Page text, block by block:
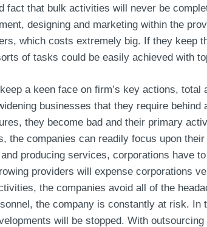
fact that bulk activities will never be
designing and marketing within the
which costs extremely big. If they keep
of tasks could be easily achieved with
a keen face on firm’s key actions,
businesses that they require
they become bad and their primary
the companies can readily focus upon
producing services, corporations have
providers will expense corporations
the companies avoid all of the
the company is constantly at risk.
will be stopped. With